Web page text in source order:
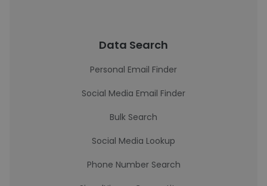
Data Search
Personal Email Finder
Social Media Email Finder
Bulk Search
Social Media Lookup
Phone Number Search